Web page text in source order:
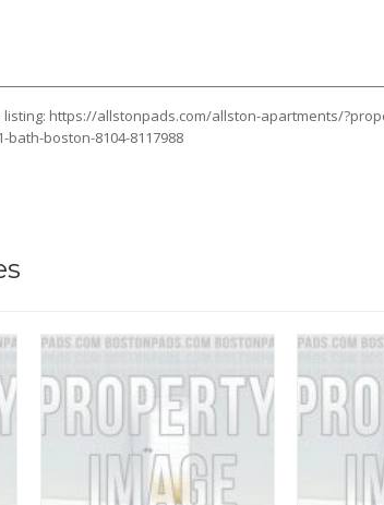
https://allstonpads.com/allston-apartments/
boston-8104-8117988